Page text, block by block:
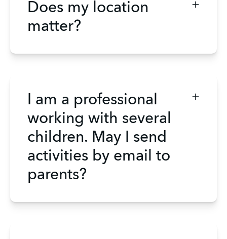
Does my location
matter?
I am a professional
working with several
children. May I send
activities by email to
parents?